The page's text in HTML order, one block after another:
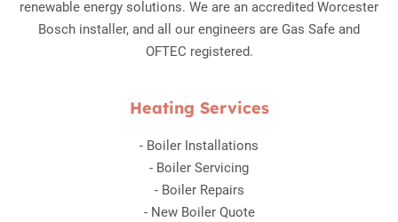
renewable energy solutions. We are an accredited Worcester
Bosch installer, and all our engineers are Gas Safe and
OFTEC registered.
Heating Services
- Boiler Installations
- Boiler Servicing
- Boiler Repairs
- New Boiler Quote